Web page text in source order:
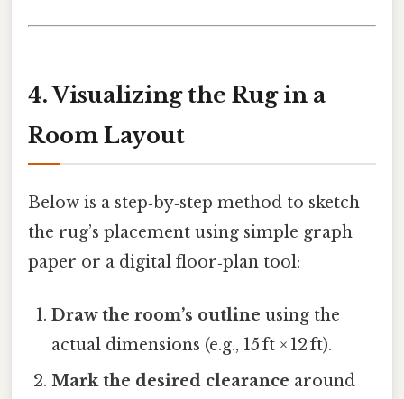
4. Visualizing the Rug in a
Room Layout
Below is a step‑by‑step method to sketch
the rug’s placement using simple graph
paper or a digital floor‑plan tool:
Draw the room’s outline using the
actual dimensions (e.g., 15 ft × 12 ft).
Mark the desired clearance around